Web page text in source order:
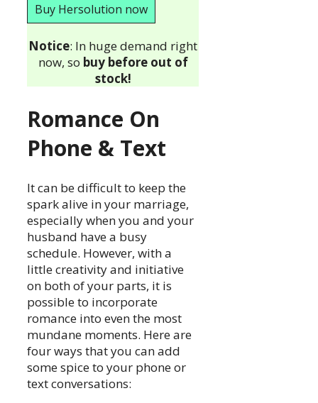
Buy Hersolution now
Notice: In huge demand right
now, so buy before out of
stock!
Romance On
Phone & Text
It can be difficult to keep the
spark alive in your marriage,
especially when you and your
husband have a busy
schedule. However, with a
little creativity and initiative
on both of your parts, it is
possible to incorporate
romance into even the most
mundane moments. Here are
four ways that you can add
some spice to your phone or
text conversations: